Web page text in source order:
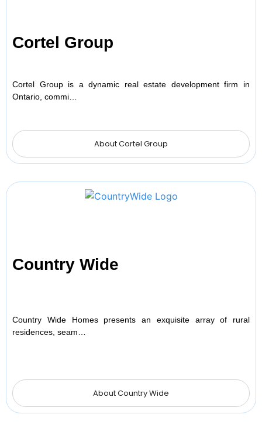
Cortel Group
Cortel Group is a dynamic real estate development firm in
Ontario, commi…
About Cortel Group
Country Wide
Country Wide Homes presents an exquisite array of rural
residences, seam…
About Country Wide